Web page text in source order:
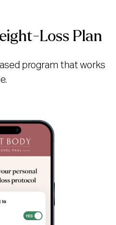
Loss Plan
program that works